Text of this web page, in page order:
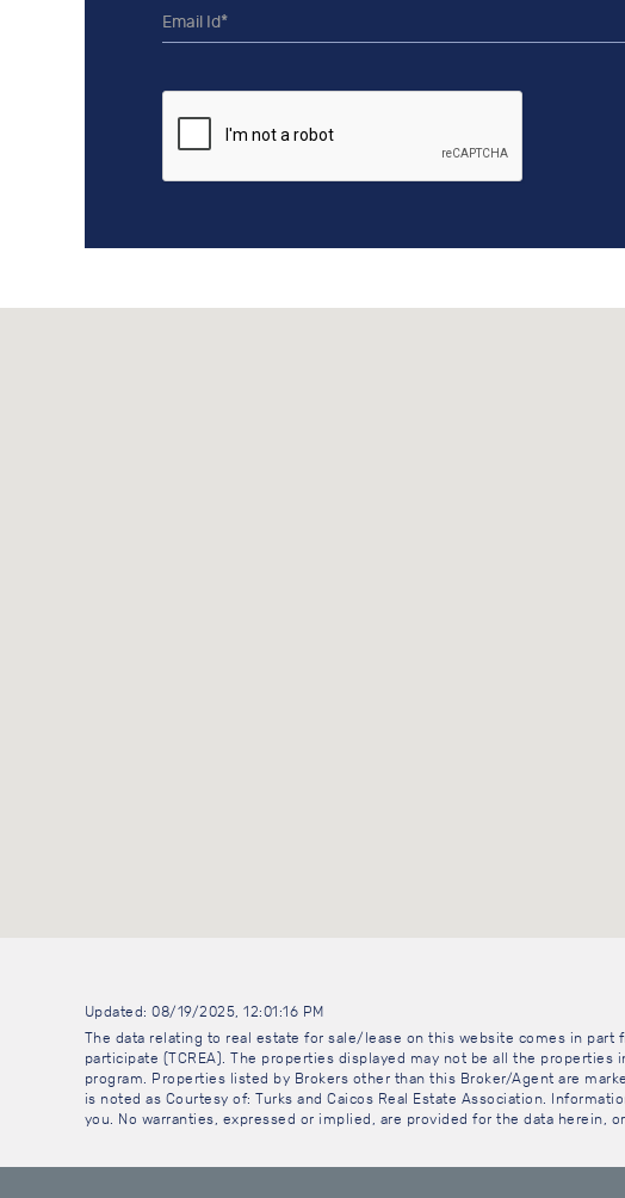
Updated: 08/19/2025, 12:01:16 PM
The data relating to real estate for sale/lease on this website comes in part
participate (TCREA). The properties displayed may not be all the
program. Properties listed by Brokers other than this Broker/Agent are
is noted as Courtesy of: Turks and Caicos Real Estate Association.
you. No warranties, expressed or implied, are provided for the data